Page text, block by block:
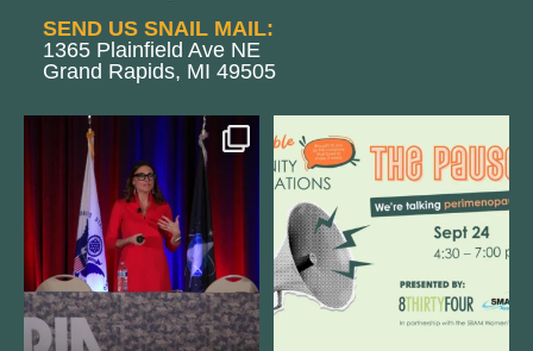
SEND US SNAIL MAIL:
1365 Plainfield Ave NE
Grand Rapids, MI 49505
@bodespeaks is heading down to
see our friends at
11
We are REALLY excited to host our
next
1 0